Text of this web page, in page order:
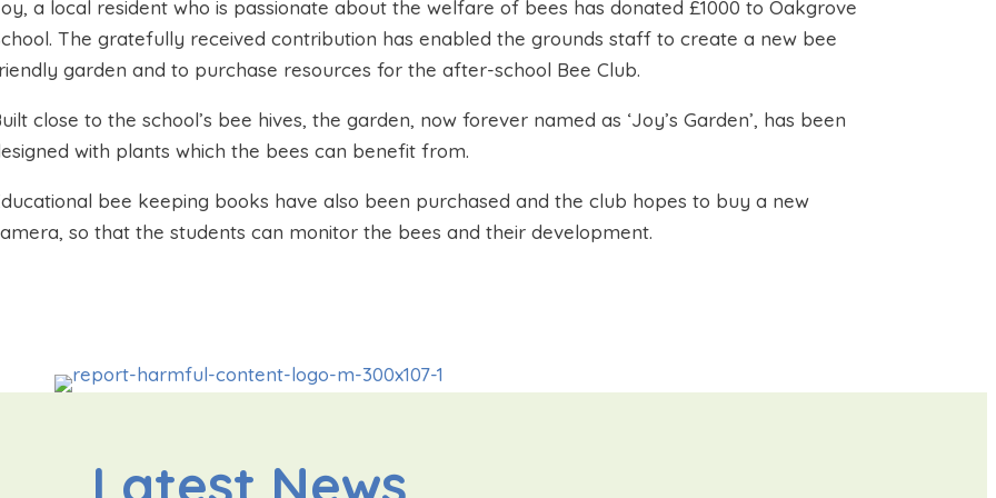
a local resident who is passionate about the welfare of bees has donated £1000 to Oakgrove
The gratefully received contribution has enabled the grounds staff to create a new bee
garden and to purchase resources for the after-school Bee Club.
close to the school’s bee hives, the garden, now forever named as ‘Joy’s Garden’, has been
with plants which the bees can benefit from.
bee keeping books have also been purchased and the club hopes to buy a new
so that the students can monitor the bees and their development.
Latest News